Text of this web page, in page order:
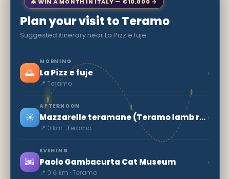
Plan your visit to Teramo
Suggested itinerary near La Pizz e fuje
🌅
MORNING
La Pizz e fuje
📍 Teramo
›
☀️
AFTERNOON
Mazzarelle teramane (Teramo lamb rolls)
📍 0 km · Teramo
›
🌆
EVENING
Paolo Gambacurta Cat Museum
📍 0.6 km · Teramo
›